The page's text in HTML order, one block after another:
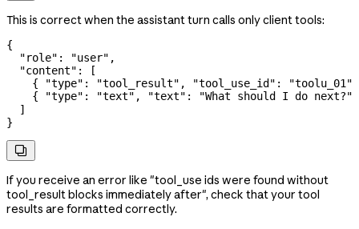
This is correct when the assistant turn calls only client tools:
{
  "role"
: "user" ,
  "content"
: [
    {
"type" : "tool_result" , "tool_use_id" : "toolu_01"
    {
"type" : "text" , "text" : "What should I do next?"
  ]
}

If you receive an error like "tool_use ids were found without
tool_result blocks immediately after", check that your tool
results are formatted correctly.